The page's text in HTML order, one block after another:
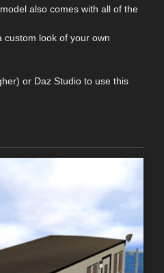
also comes with all of the
custom look of your own
or Daz Studio to use this